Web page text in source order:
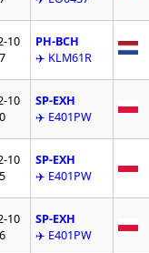
10
PH-BCH
✈️ KLM61R
10
SP-EXH
✈️ E401PW
10
SP-EXH
✈️ E401PW
10
SP-EXH
✈️ E401PW